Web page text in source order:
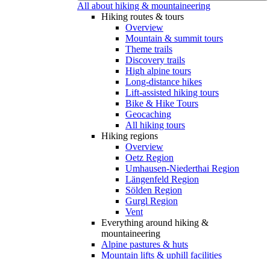
All about hiking & mountaineering
Hiking routes & tours
Overview
Mountain & summit tours
Theme trails
Discovery trails
High alpine tours
Long-distance hikes
Lift-assisted hiking tours
Bike & Hike Tours
Geocaching
All hiking tours
Hiking regions
Overview
Oetz Region
Umhausen-Niederthai Region
Längenfeld Region
Sölden Region
Gurgl Region
Vent
Everything around hiking &
mountaineering
Alpine pastures & huts
Mountain lifts & uphill facilities